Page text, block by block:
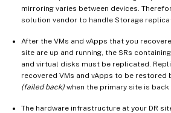
mirroring varies between devices.
solution vendor to handle Storage
After the VMs and vApps that you
site are up and running, the SRs
and virtual disks must be replicated.
recovered VMs and vApps to be
(failed back) when the primary site is back
The hardware infrastructure at your DR